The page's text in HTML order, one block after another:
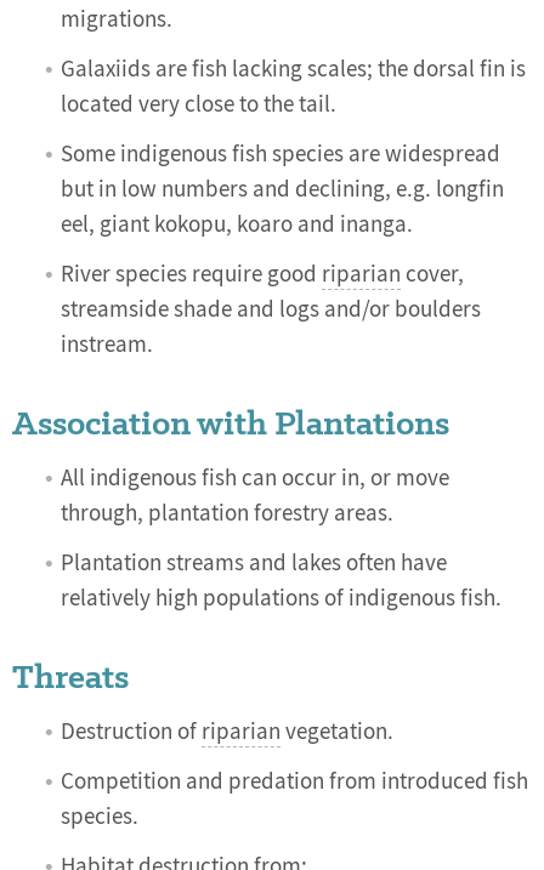
migrations.
Galaxiids are fish lacking scales; the dorsal fin is
located very close to the tail.
Some indigenous fish species are widespread
but in low numbers and declining, e.g. longfin
eel, giant kokopu, koaro and inanga.
River species require good riparian cover,
streamside shade and logs and/or boulders
instream.
Association with Plantations
All indigenous fish can occur in, or move
through, plantation forestry areas.
Plantation streams and lakes often have
relatively high populations of indigenous fish.
Threats
Destruction of riparian vegetation.
Competition and predation from introduced fish
species.